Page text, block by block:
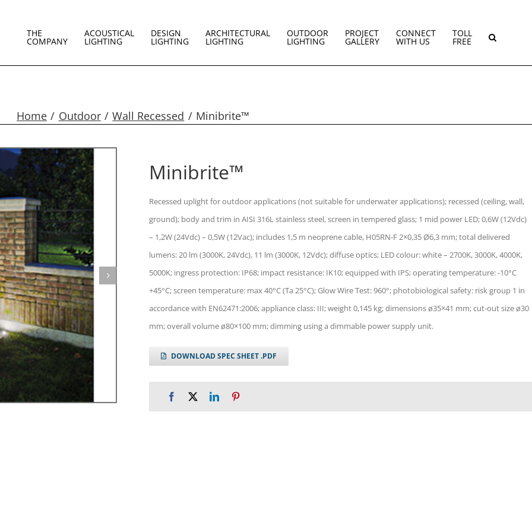
THE
COMPANY
ACOUSTICAL
LIGHTING
DESIGN
LIGHTING
ARCHITECTURAL
LIGHTING
OUTDOOR
LIGHTING
PROJECT
GALLERY
CONNECT
WITH US
TOLL
FREE
Home Outdoor Wall Recessed Minibrite™
Minibrite™
Recessed uplight for outdoor applications (not suitable for underwater applications); recessed (ceiling, wall,
ground); body and trim in AISI 316L stainless steel, screen in tempered glass; 1 mid power LED; 0,6W (12Vdc)
– 1,2W (24Vdc) – 0,5W (12Vac); includes 1,5 m neoprene cable, H05RN-F 2×0,35 Ø6,3 mm; total delivered
lumens: 20 lm (3000K, 24Vdc), 11 lm (3000K, 12Vdc); diffuse optics; LED colour: white – 2700K, 3000K, 4000K,
5000K; ingress protection: IP68; impact resistance: IK10; equipped with IPS; operating temperature: -10°C
+45°C; screen temperature: max 40°C (Ta 25°C); Glow Wire Test: 960°; photobiological safety: risk group 1 in
accordance with EN62471:2006; appliance class: III; weight 0,145 kg; dimensions ø35×41 mm; cut-out size ø30
mm; overall volume ø80×100 mm; dimming using a dimmable power supply unit.
DOWNLOAD SPEC SHEET .PDF